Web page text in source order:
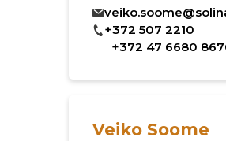
+372 507 2210
+372 47 6680
Veiko Soome